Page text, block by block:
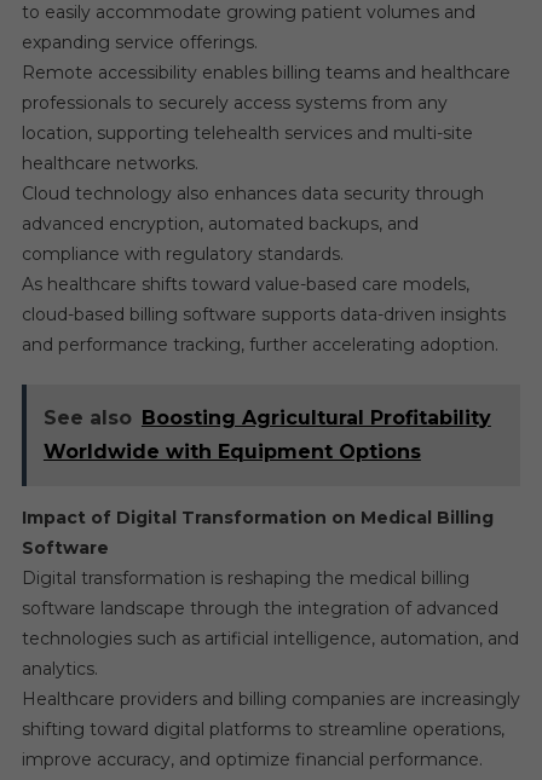
to easily accommodate growing patient volumes and
expanding service offerings.
Remote accessibility enables billing teams and healthcare
professionals to securely access systems from any
location, supporting telehealth services and multi-site
healthcare networks.
Cloud technology also enhances data security through
advanced encryption, automated backups, and
compliance with regulatory standards.
As healthcare shifts toward value-based care models,
cloud-based billing software supports data-driven insights
and performance tracking, further accelerating adoption.
See also Boosting Agricultural Profitability
Worldwide with Equipment Options
Impact of Digital Transformation on Medical Billing
Software
Digital transformation is reshaping the medical billing
software landscape through the integration of advanced
technologies such as artificial intelligence, automation, and
analytics.
Healthcare providers and billing companies are increasingly
shifting toward digital platforms to streamline operations,
improve accuracy, and optimize financial performance.